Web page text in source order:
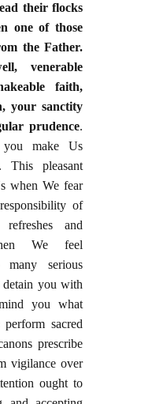
their flocks
one of those
the Father.
venerable
faith,
your sanctity
prudence.
you make Us
This pleasant
when We fear
of
and
We feel
serious
detain you with
you what
sacred
prescribe
vigilance over
ought to